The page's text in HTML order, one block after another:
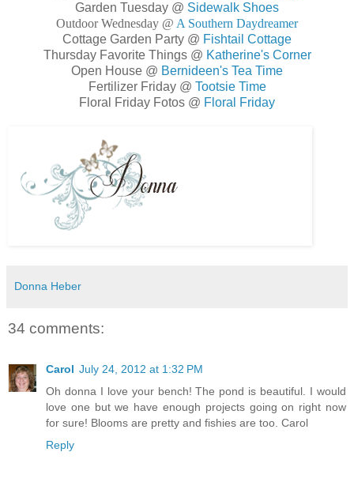
Garden Tuesday @ Sidewalk Shoes
Outdoor Wednesday @ A Southern Daydreamer
Cottage Garden Party @ Fishtail Cottage
Thursday Favorite Things @ Katherine's Corner
Open House @ Bernideen's Tea Time
Fertilizer Friday @ Tootsie Time
Floral Friday Fotos @ Floral Friday
Donna Heber
34 comments:
Carol July 24, 2012 at 1:32 PM
Oh donna I love your bench! The pond is beautiful. I would
love one but we have enough projects going on right now
for sure! Blooms are pretty and fishies are too. Carol
Reply